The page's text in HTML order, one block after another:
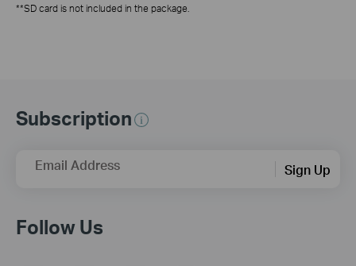
**SD card is not included in the package.
Subscription
Email Address Sign Up
Follow Us